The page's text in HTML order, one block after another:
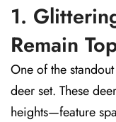
1.
Remain
One of the
deer set. These
heights—feature